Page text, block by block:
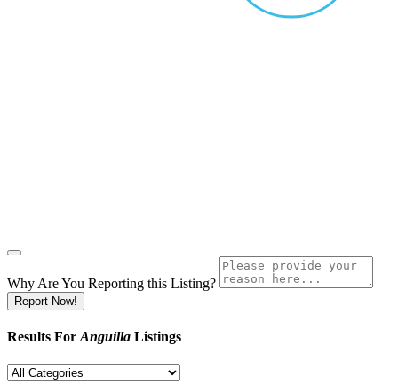
Why Are You Reporting this Listing?
Report Now!
Results For Anguilla Listings